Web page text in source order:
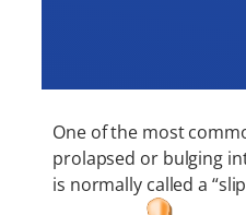
One of the most
prolapsed or bulging
is normally called a